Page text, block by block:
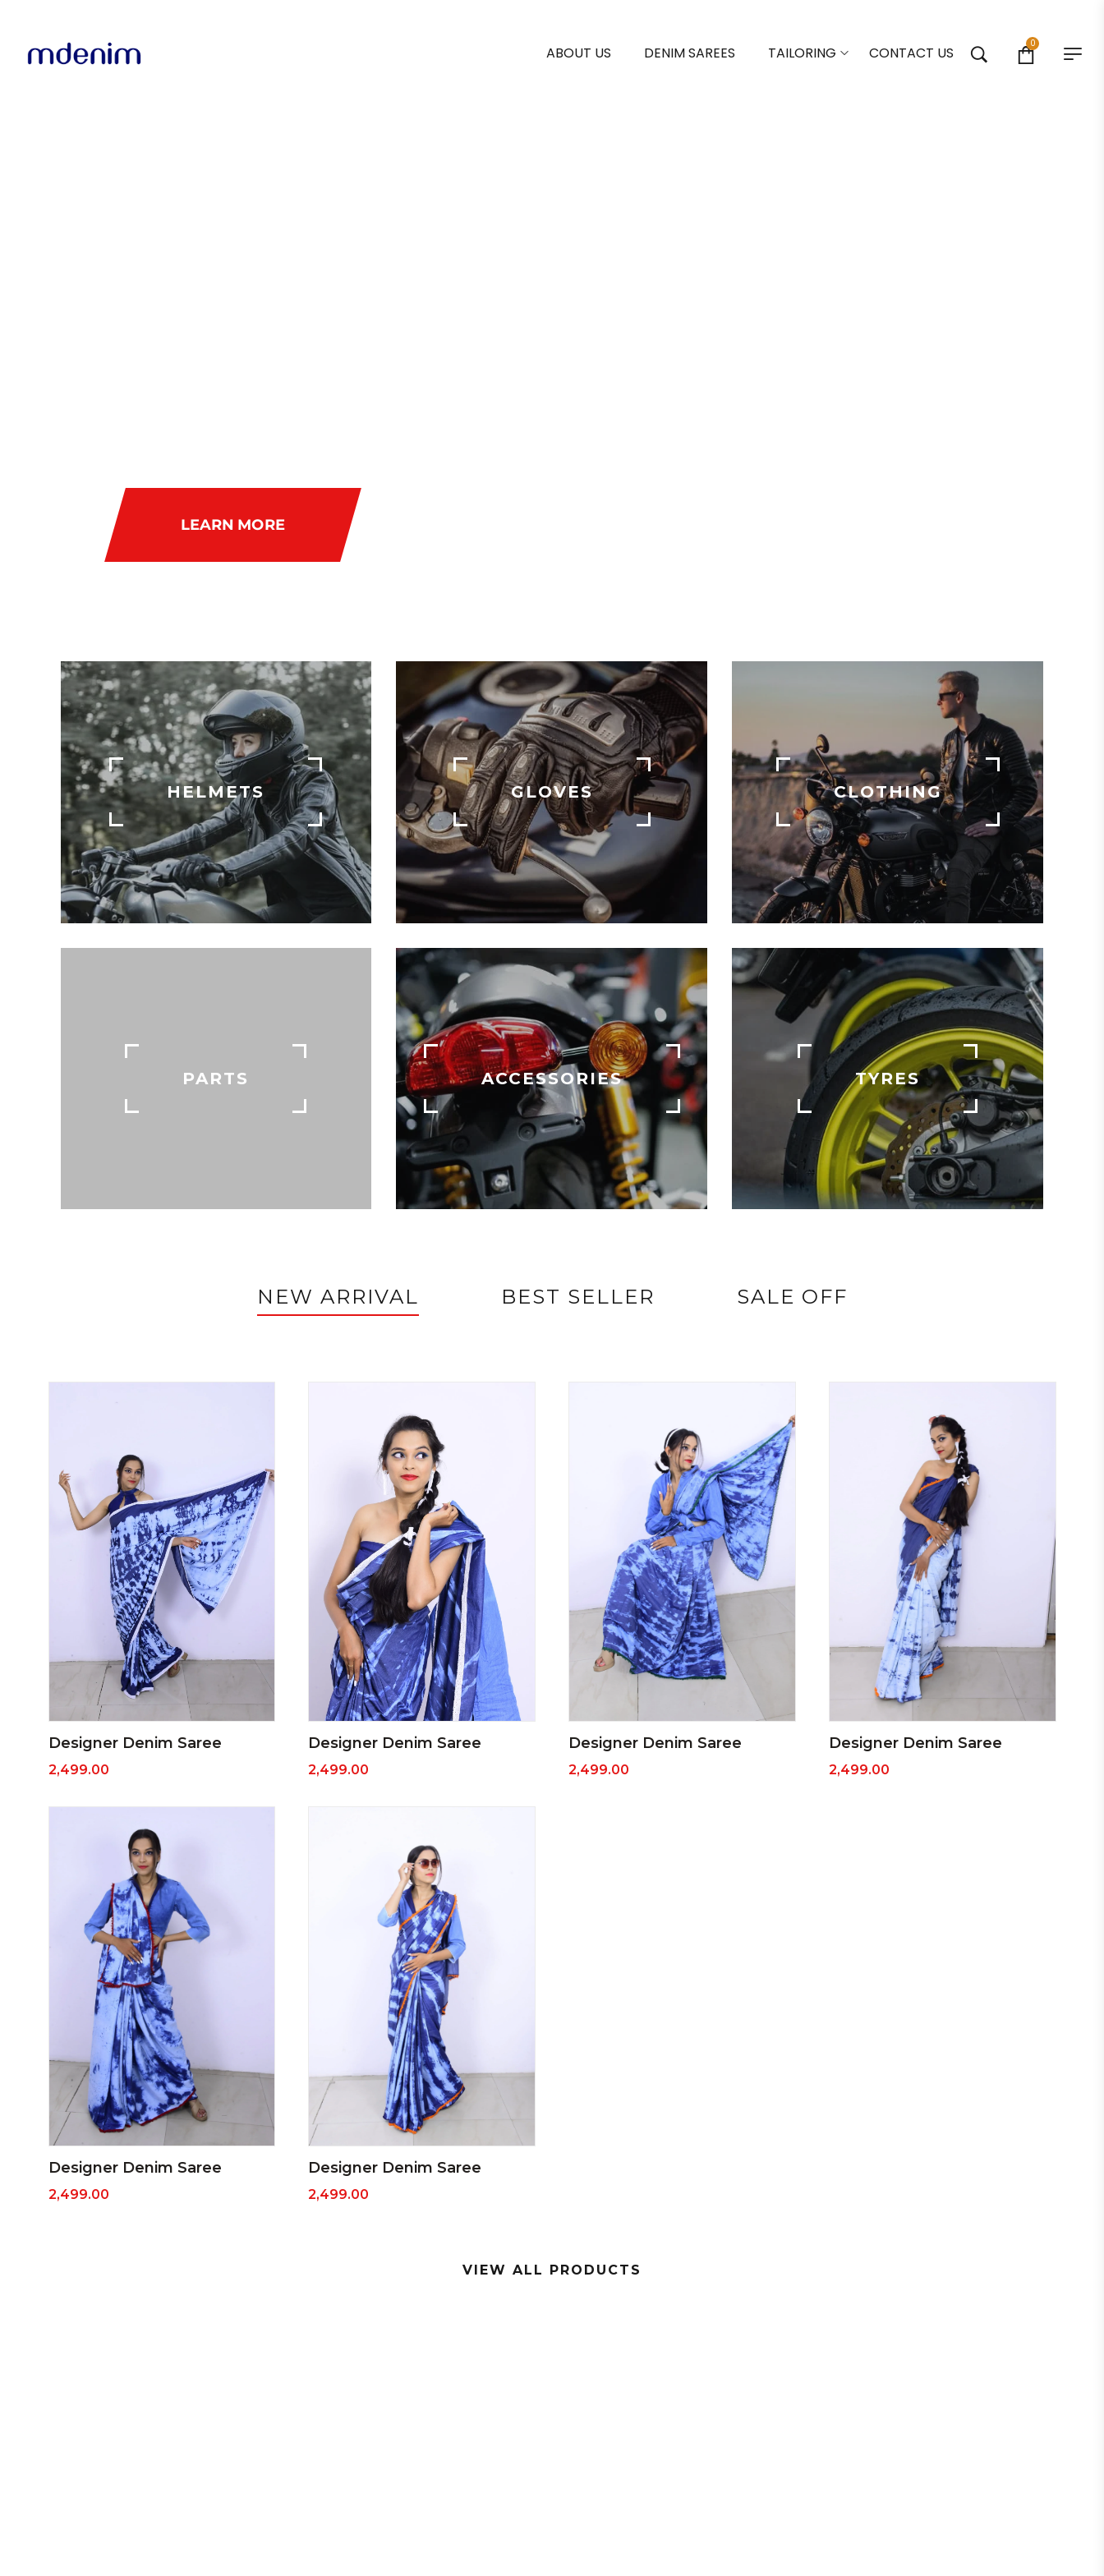
ABOUT US DENIM SAREES TAILORING CONTACT US
0
LEARN MORE
HELMETS GLOVES CLOTHING
PARTS ACCESSORIES TYRES
NEW ARRIVAL BEST SELLER SALE OFF
Designer Denim Saree
2,499.00
Designer Denim Saree
2,499.00
Designer Denim Saree
2,499.00
Designer Denim Saree
2,499.00
Designer Denim Saree
2,499.00
Designer Denim Saree
2,499.00
VIEW ALL PRODUCTS